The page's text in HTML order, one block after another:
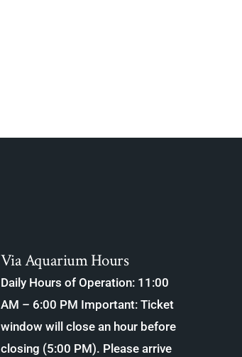
Via Aquarium Hours
Daily Hours of Operation: 11:00
AM – 6:00 PM Important: Ticket
window will close an hour before
closing (5:00 PM). Please arrive